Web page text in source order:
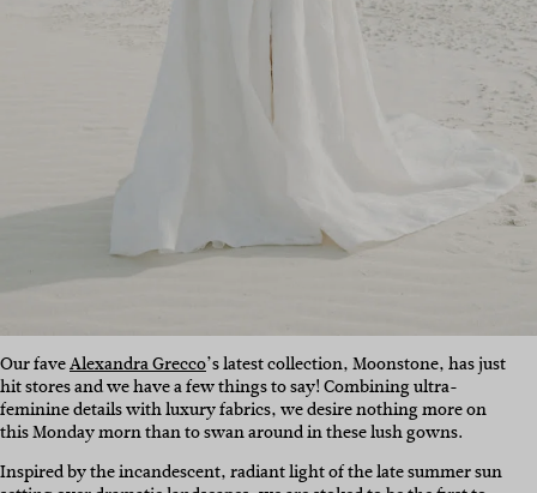
Our faveAlexandra Grecco’s latest collection, Moonstone, has just
hit stores and we have a few things to say! Combining ultra-
feminine details with luxury fabrics, we desire nothing more on
this Monday morn than to swan around in these lush gowns.
Inspired by the incandescent, radiant light of the late summer sun